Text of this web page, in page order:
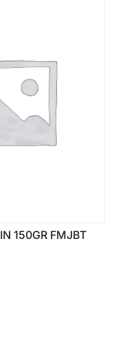
150GR FMJBT